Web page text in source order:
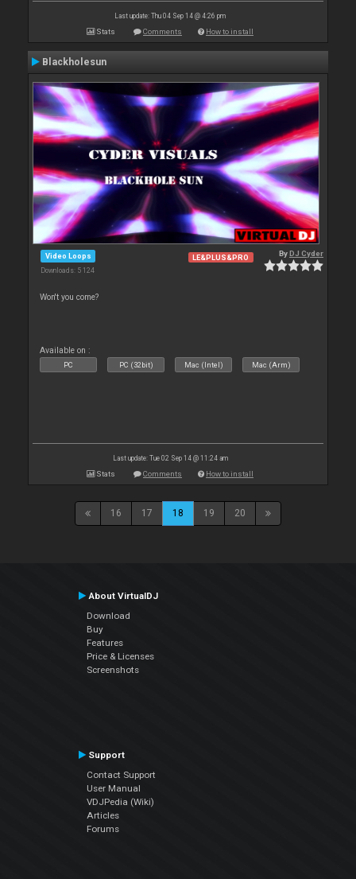
Last update: Thu 04 Sep 14 @ 4:26 pm
Stats Comments How to install
Blackholesun
Video Loops
Downloads: 5 124
LE&PLUS&PRO ByDJ Cyder
Won't you come?
Available on :
PC PC (32bit) Mac (Intel) Mac (Arm)
Last update: Tue 02 Sep 14 @ 11:24 am
Stats Comments How to install
16 17 18 19 20
About VirtualDJ
Download
Buy
Features
Price & Licenses
Screenshots
Support
Contact Support
User Manual
VDJPedia (Wiki)
Articles
Forums